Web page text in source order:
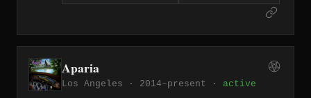
Aparia
Los Angeles · 2014–present · active